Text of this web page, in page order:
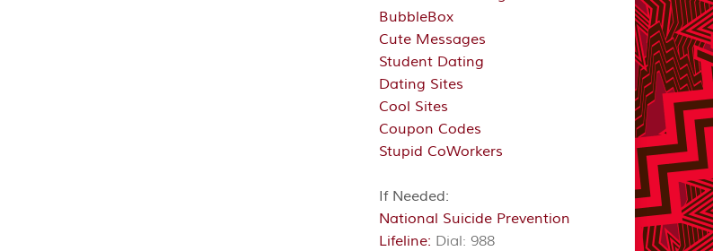
BubbleBox
Cute Messages
Student Dating
Dating Sites
Cool Sites
Coupon Codes
Stupid CoWorkers
If Needed:
National Suicide Prevention
Lifeline: Dial: 988